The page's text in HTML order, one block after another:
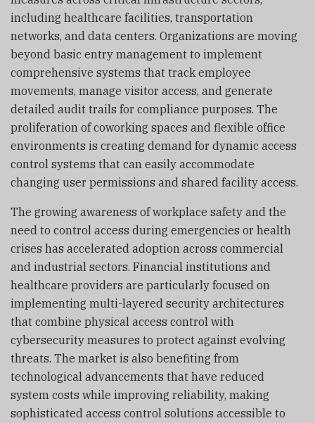
including healthcare facilities, transportation
networks, and data centers. Organizations are moving
beyond basic entry management to implement
comprehensive systems that track employee
movements, manage visitor access, and generate
detailed audit trails for compliance purposes. The
proliferation of coworking spaces and flexible office
environments is creating demand for dynamic access
control systems that can easily accommodate
changing user permissions and shared facility access.
The growing awareness of workplace safety and the
need to control access during emergencies or health
crises has accelerated adoption across commercial
and industrial sectors. Financial institutions and
healthcare providers are particularly focused on
implementing multi-layered security architectures
that combine physical access control with
cybersecurity measures to protect against evolving
threats. The market is also benefiting from
technological advancements that have reduced
system costs while improving reliability, making
sophisticated access control solutions accessible to